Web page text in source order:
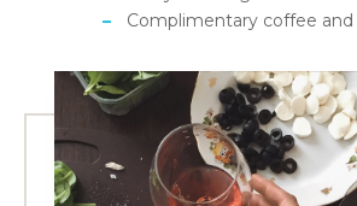
Complimentary coffee and